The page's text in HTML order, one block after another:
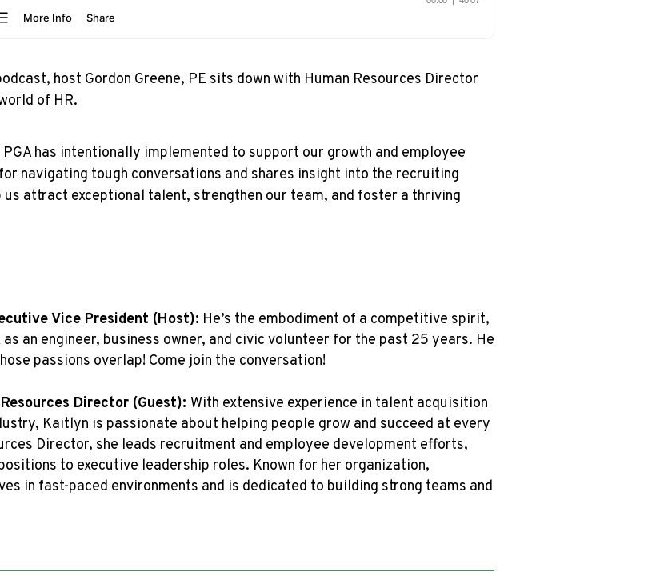
host Gordon Greene, PE sits down with Human Resources Director
of HR.
has intentionally implemented to support our growth and employee
navigating tough conversations and shares insight into the recruiting
attract exceptional talent, strengthen our team, and foster a thriving
Vice President (Host): He’s the embodiment of a competitive spirit,
an engineer, business owner, and civic volunteer for the past 25 years. He
passions overlap! Come join the conversation!
Director (Guest): With extensive experience in talent acquisition
Kaitlyn is passionate about helping people grow and succeed at every
Director, she leads recruitment and employee development efforts,
to executive leadership roles. Known for her organization,
in fast-paced environments and is dedicated to building strong teams and